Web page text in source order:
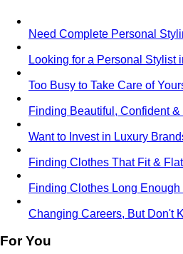
Need Complete Personal
Looking for a Personal Stylist
Too Busy to Take Care of
Finding Beautiful, Confident
Want to Invest in Luxury
Finding Clothes That Fit &
Finding Clothes Long
Changing Careers, But Don't
For You